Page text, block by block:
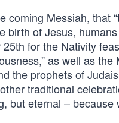
coming Messiah, that
birth of Jesus,
for the Nativity
as well as
the prophets of
traditional
but eternal –